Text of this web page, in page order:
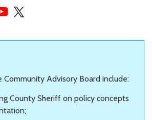
Advisory Board include:
County Sheriff on policy concepts